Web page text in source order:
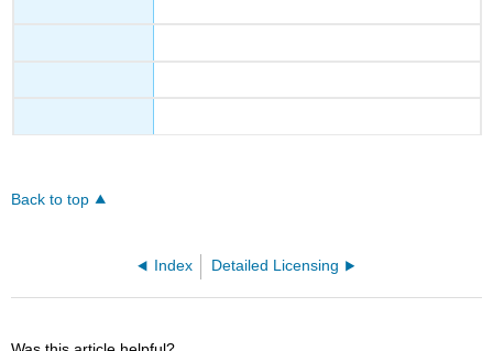
Back to top
Index Detailed Licensing